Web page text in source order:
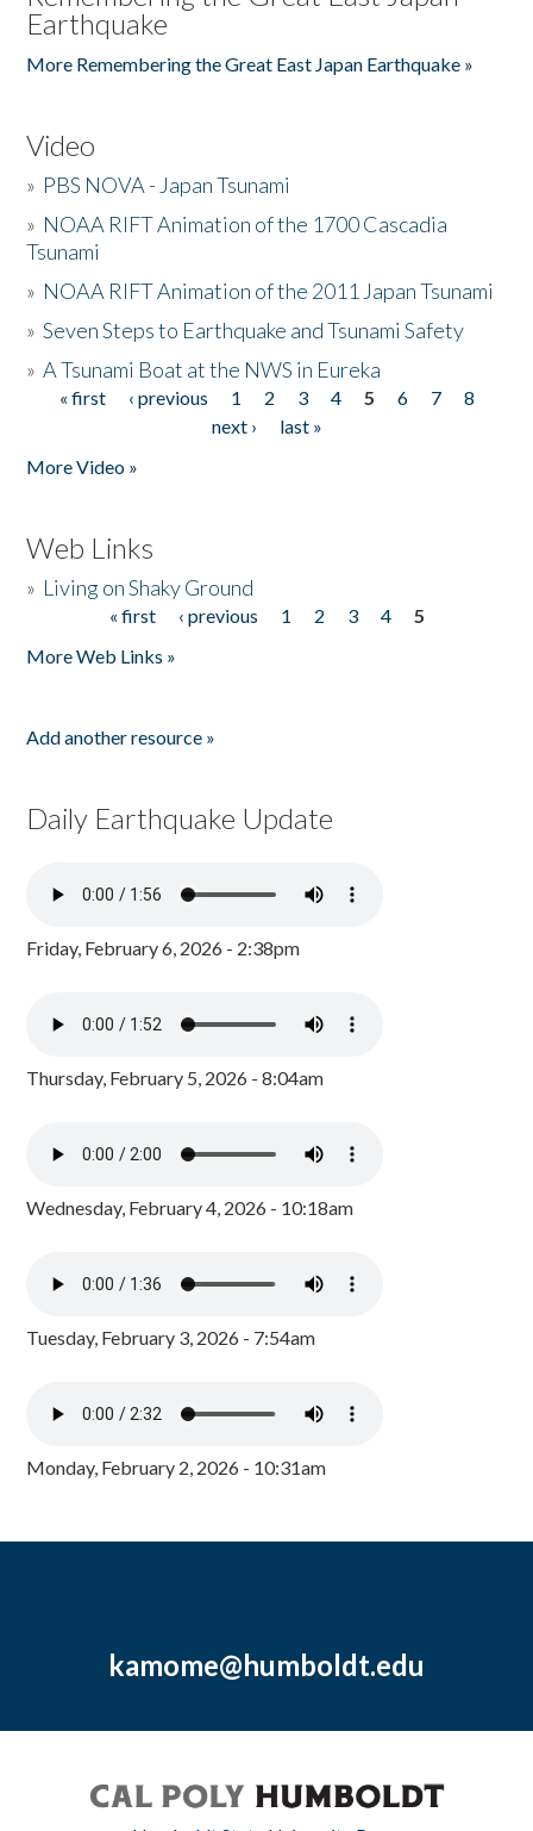
Earthquake
More Remembering the Great East Japan Earthquake »
Video
» PBS NOVA - Japan Tsunami
» NOAA RIFT Animation of the 1700 Cascadia
Tsunami
» NOAA RIFT Animation of the 2011 Japan Tsunami
»Seven Steps to Earthquake and Tsunami Safety
»A Tsunami Boat at the NWS in Eureka
Pages
« first ‹ previous 1 2 3 4 5 6 7
8
next ›
last »
More Video »
Web Links
» Living on Shaky Ground
« first ‹ previous 1 2 3 4
5
More Web Links »
Add another resource »
Daily Earthquake Update
Friday, February 6, 2026 - 2:38pm
Thursday, February 5, 2026 - 8:04am
Wednesday, February 4, 2026 - 10:18am
Tuesday, February 3, 2026 - 7:54am
Monday, February 2, 2026 - 10:31am
kamome@humboldt.edu